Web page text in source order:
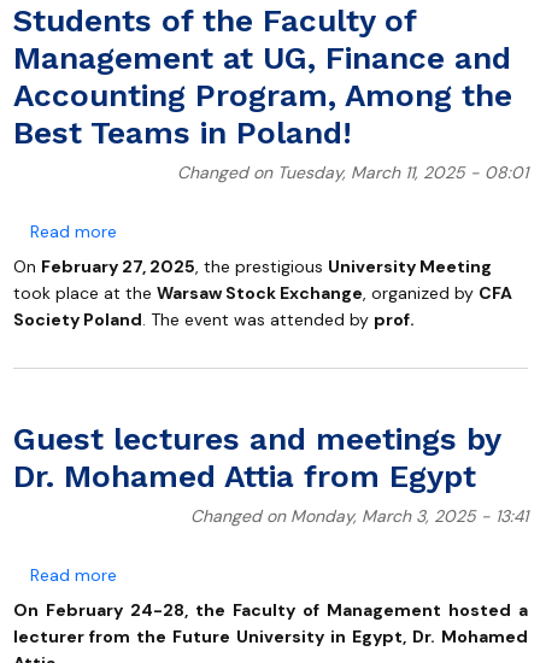
Students of the Faculty of
Management at UG, Finance and
Accounting Program, Among the
Best Teams in Poland!
Changed on Tuesday, March 11, 2025 - 08:01
Read moreabout Students of the Faculty of Management at
On February 27, 2025, the prestigious University Meeting
took place at the Warsaw Stock Exchange, organized by CFA
Society Poland. The event was attended by prof.
Guest lectures and meetings by
Dr. Mohamed Attia from Egypt
Changed on Monday, March 3, 2025 - 13:41
Read moreabout Guest lectures and meetings by Dr.
On February 24-28, the Faculty of Management hosted a
lecturer from the Future University in Egypt, Dr. Mohamed